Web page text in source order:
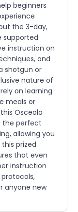
beginners
the 3-day,
supported
instruction on
and
shotgun or
nature of
on learning
meals or
Osceola
the perfect
allowing you
prized
that even
instruction
anyone new